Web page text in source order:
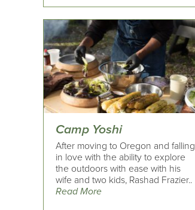
Camp Yoshi
After moving to Oregon and falling
in love with the ability to explore
the outdoors with ease with his
wife and two kids, Rashad Frazier..
Read More